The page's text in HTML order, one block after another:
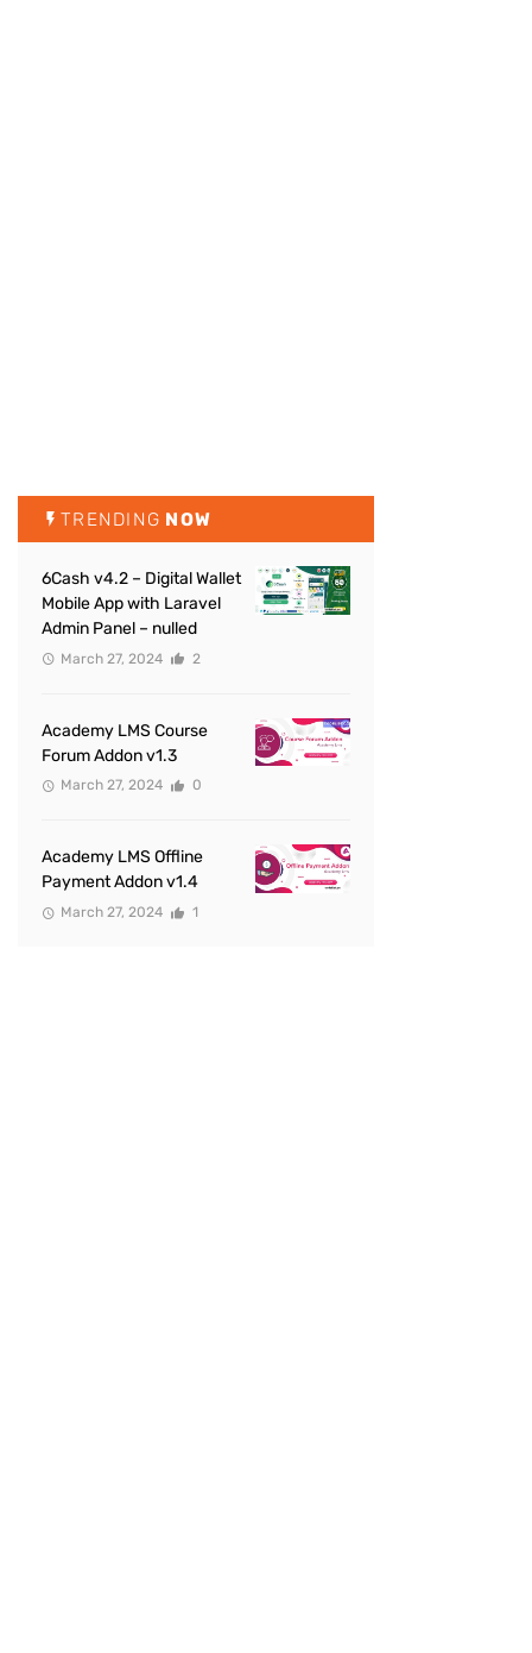
TRENDING NOW
6Cash v4.2 – Digital Wallet
Mobile App with Laravel
Admin Panel – nulled
March 27, 2024 2
Academy LMS Course
Forum Addon v1.3
March 27, 2024 0
Academy LMS Offline
Payment Addon v1.4
March 27, 2024 1